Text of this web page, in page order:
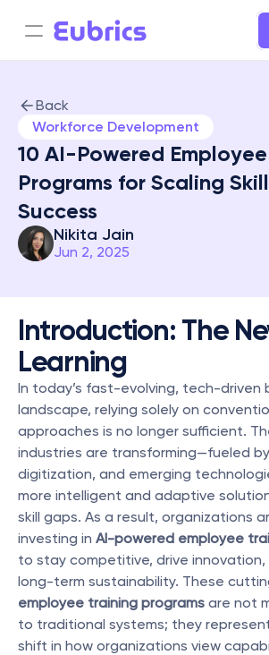
Back
Workforce Development
10 AI-Powered
Programs for Scaling
Success
Nikita Jain
Jun 2, 2025
Introduction: The
Learning
In today’s fast-evolving, tech-driven
landscape, relying solely on
approaches is no longer sufficient.
industries are transforming—fueled
digitization, and emerging
more intelligent and adaptive
skill gaps. As a result, organizations
investing in AI-powered employee
to stay competitive, drive innovation,
employee training programs are not
to traditional systems; they
shift in how organizations view